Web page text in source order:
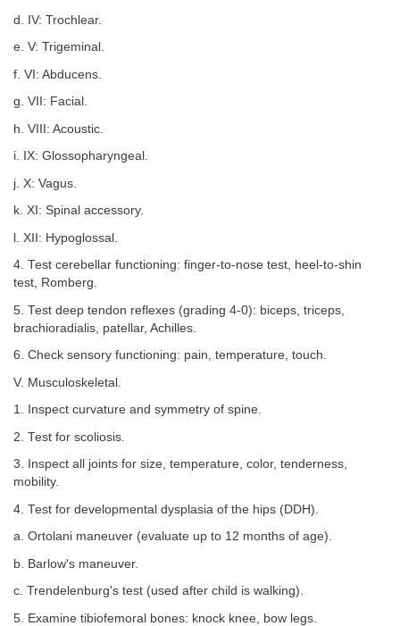
d. IV: Trochlear.
e. V: Trigeminal.
f. VI: Abducens.
g. VII: Facial.
h. VIII: Acoustic.
i. IX: Glossopharyngeal.
j. X: Vagus.
k. XI: Spinal accessory.
l. XII: Hypoglossal.
4. Test cerebellar functioning: finger-to-nose test, heel-to-shin
test, Romberg.
5. Test deep tendon reflexes (grading 4-0): biceps, triceps,
brachioradialis, patellar, Achilles.
6. Check sensory functioning: pain, temperature, touch.
V. Musculoskeletal.
1. Inspect curvature and symmetry of spine.
2. Test for scoliosis.
3. Inspect all joints for size, temperature, color, tenderness,
mobility.
4. Test for developmental dysplasia of the hips (DDH).
a. Ortolani maneuver (evaluate up to 12 months of age).
b. Barlow's maneuver.
c. Trendelenburg's test (used after child is walking).
5. Examine tibiofemoral bones: knock knee, bow legs.